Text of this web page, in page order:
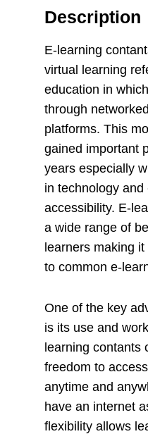
Description
E-learning
virtual learning
education in
through
platforms. This
gained important
years especially
in technology
accessibility. E-
a wide range of
learners making
to common e-
One of the key
is its use and
learning contants
freedom to
anytime and
have an internet
flexibility allows